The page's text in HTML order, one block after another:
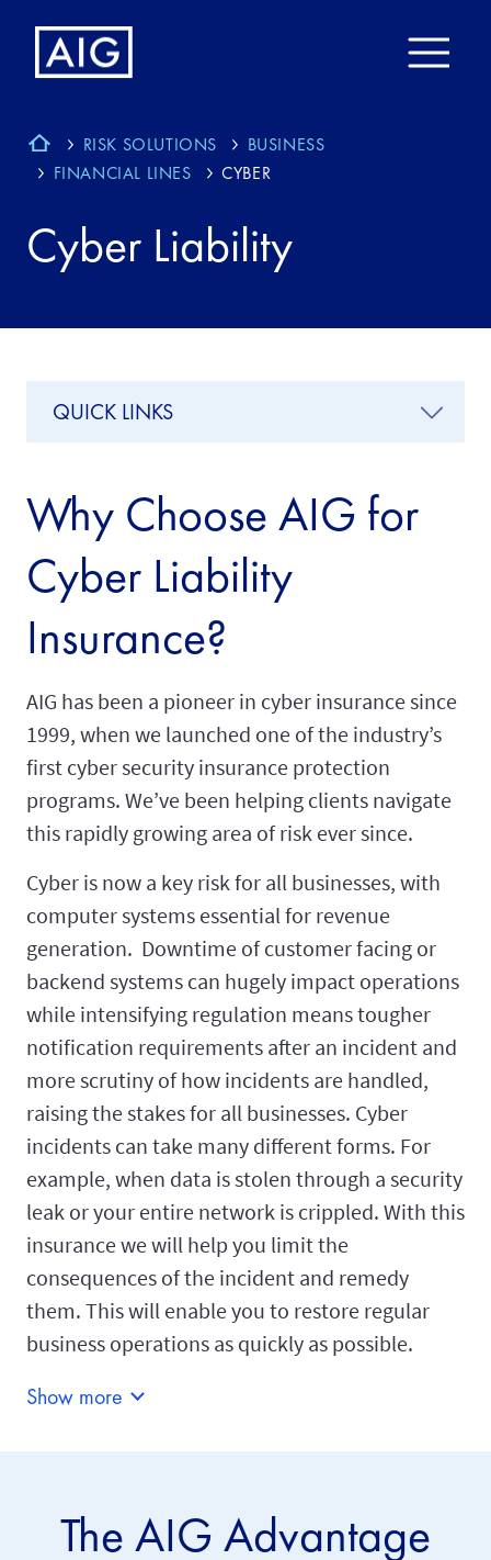
RISK SOLUTIONS
BUSINESS
FINANCIAL LINES
CYBER
Cyber Liability
Why Choose AIG for
Cyber Liability
Insurance?
AIG has been a pioneer in cyber insurance since
1999, when we launched one of the industry’s
first cyber security insurance protection
programs. We’ve been helping clients navigate
this rapidly growing area of risk ever since.
Cyber is now a key risk for all businesses, with
computer systems essential for revenue
generation. Downtime of customer facing or
backend systems can hugely impact operations
while intensifying regulation means tougher
notification requirements after an incident and
more scrutiny of how incidents are handled,
raising the stakes for all businesses. Cyber
incidents can take many different forms. For
example, when data is stolen through a security
leak or your entire network is crippled. With this
insurance we will help you limit the
consequences of the incident and remedy
them. This will enable you to restore regular
business operations as quickly as possible.
Show more
QUICK LINKS
The AIG Advantage